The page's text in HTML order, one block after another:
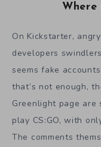
Where
On Kickstarter,
developers
seems fake
that’s not enough,
Greenlight page are
play CS:GO, with
The comments